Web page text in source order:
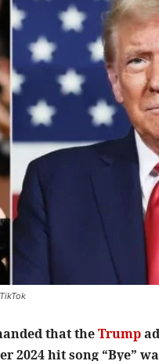
that theTrump
hit song “Bye”